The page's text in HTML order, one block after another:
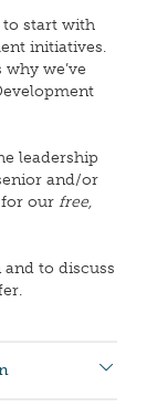
start with
initiatives.
we’ve
leadership
and/or
our free,
to discuss